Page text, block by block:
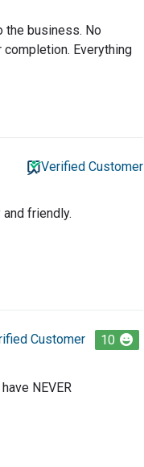
the business. No
Everything
Verified Customer
friendly.
Customer 10
NEVER